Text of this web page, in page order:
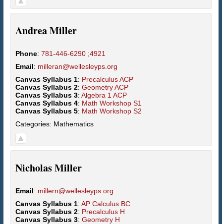
AndreaMiller
Phone: 781-446-6290 ;4921
Email: milleran@wellesleyps.org
Canvas Syllabus 1: Precalculus ACP
Canvas Syllabus 2: Geometry ACP
Canvas Syllabus 3: Algebra 1 ACP
Canvas Syllabus 4: Math Workshop S1
Canvas Syllabus 5: Math Workshop S2
Categories: Mathematics
NicholasMiller
Email: millern@wellesleyps.org
Canvas Syllabus 1: AP Calculus BC
Canvas Syllabus 2: Precalculus H
Canvas Syllabus 3: Geometry H